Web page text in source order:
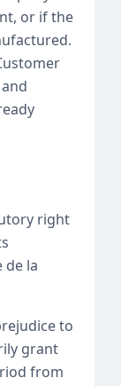
or if the
right
de la
to
grant
from